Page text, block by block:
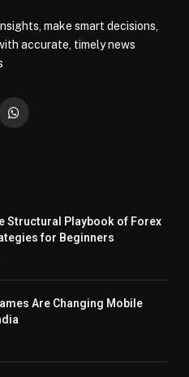
make smart decisions,
accurate, timely news
WhatsApp
Structural Playbook of Forex
for Beginners
Are Changing Mobile